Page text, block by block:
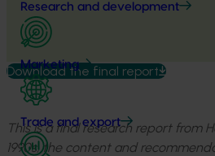
Research and development
Marketing
Trade and export
Download the final report
This is a final research report from
1990s, the content and